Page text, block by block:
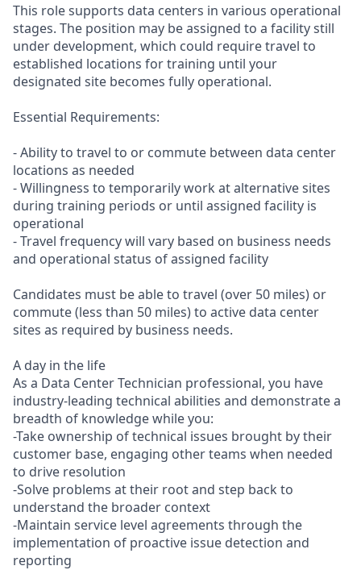
This role supports data centers in various operational
stages. The position may be assigned to a facility still
under development, which could require travel to
established locations for training until your
designated site becomes fully operational.
Essential Requirements:
- Ability to travel to or commute between data center
locations as needed
- Willingness to temporarily work at alternative sites
during training periods or until assigned facility is
operational
- Travel frequency will vary based on business needs
and operational status of assigned facility
Candidates must be able to travel (over 50 miles) or
commute (less than 50 miles) to active data center
sites as required by business needs.
A day in the life
As a Data Center Technician professional, you have
industry-leading technical abilities and demonstrate a
breadth of knowledge while you:
-Take ownership of technical issues brought by their
customer base, engaging other teams when needed
to drive resolution
-Solve problems at their root and step back to
understand the broader context
-Maintain service level agreements through the
implementation of proactive issue detection and
reporting